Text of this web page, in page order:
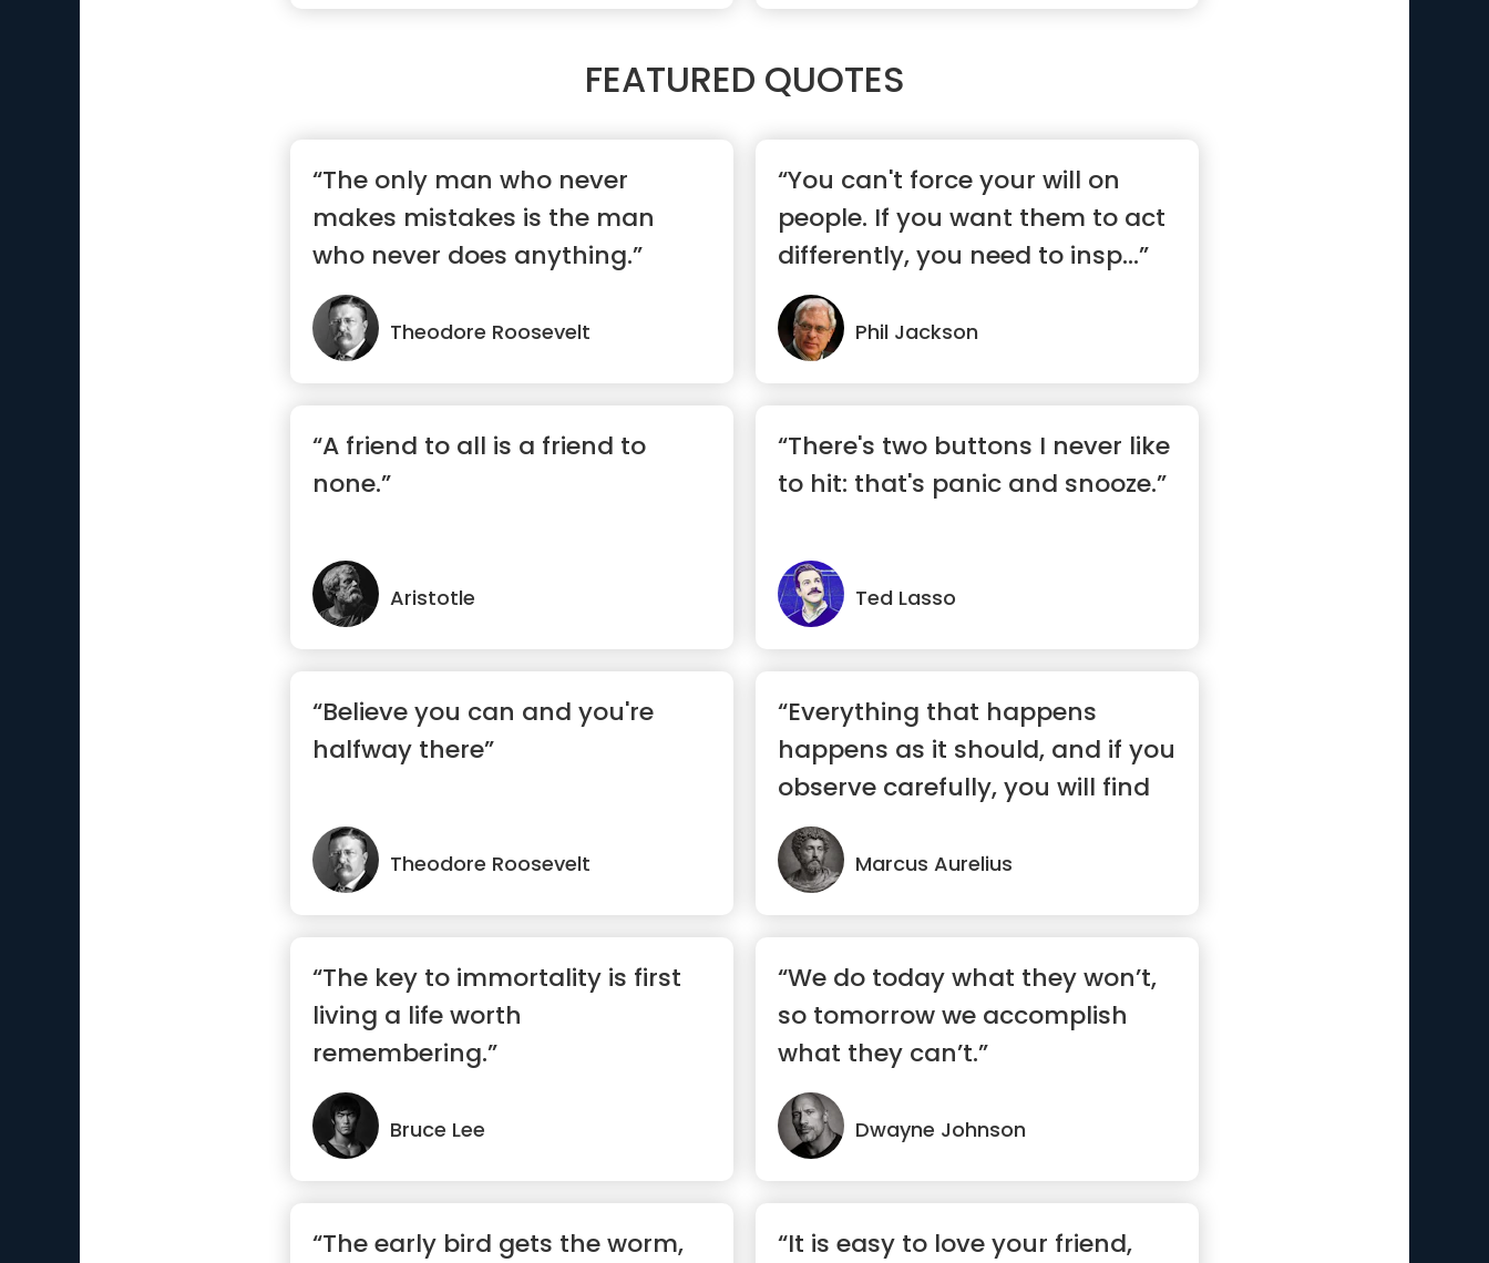
FEATURED QUOTES
“The only man who never
makes mistakes is the man
who never does anything.”
Theodore Roosevelt
“You can't force your will on
people. If you want them to act
differently, you need to insp...”
Phil Jackson
“A friend to all is a friend to
none.”
Aristotle
“There's two buttons I never like
to hit: that's panic and snooze.”
Ted Lasso
“Believe you can and you're
halfway there”
Theodore Roosevelt
“Everything that happens
happens as it should, and if you
observe carefully, you will find
...”
Marcus Aurelius
“The key to immortality is first
living a life worth
remembering.”
Bruce Lee
“We do today what they won’t,
so tomorrow we accomplish
what they can’t.”
Dwayne Johnson
“The early bird gets the worm, “It is easy to love your friend,